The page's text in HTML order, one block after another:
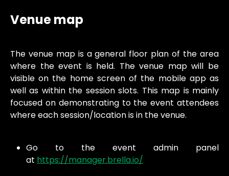
Venue map
The venue map is a general floor plan of the area
where the event is held. The venue map will be
visible on the home screen of the mobile app as
well as within the session slots. This map is mainly
focused on demonstrating to the event attendees
where each session/location is in the venue.
Go to the event admin panel
at https://manager.brella.io/